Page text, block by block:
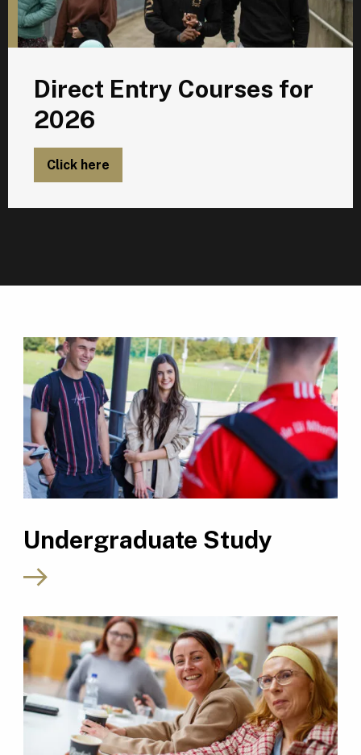
Direct Entry Courses for
2026
Click here
Undergraduate Study